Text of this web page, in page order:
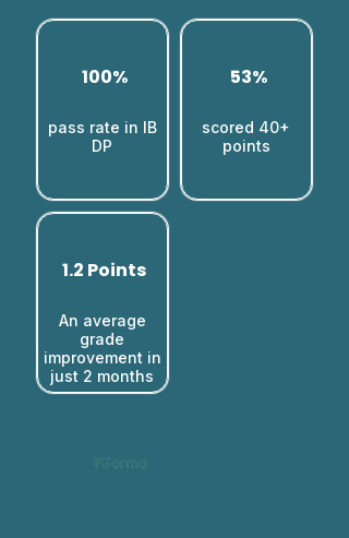
100%
pass rate in IB
DP
1.2 Points
An average
grade
improvement in
just 2 months​
53%
scored 40+
points